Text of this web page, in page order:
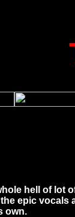
hell of
epic
own.